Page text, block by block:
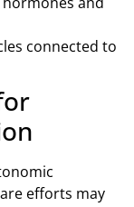
connected to
efforts may